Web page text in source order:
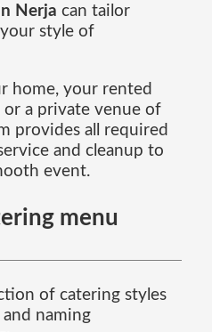
Nerja can tailor
style of
home, your rented
a private venue of
provides all required
and cleanup to
event.
menu
of catering styles
naming